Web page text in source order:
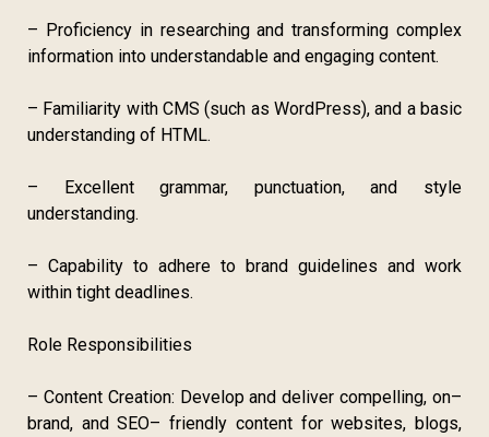
– Proficiency in researching and transforming complex
information into understandable and engaging content.
– Familiarity with CMS (such as WordPress), and a basic
understanding of HTML.
– Excellent grammar, punctuation, and style
understanding.
– Capability to adhere to brand guidelines and work
within tight deadlines.
Role Responsibilities
– Content Creation: Develop and deliver compelling, on–
brand, and SEO– friendly content for websites, blogs,